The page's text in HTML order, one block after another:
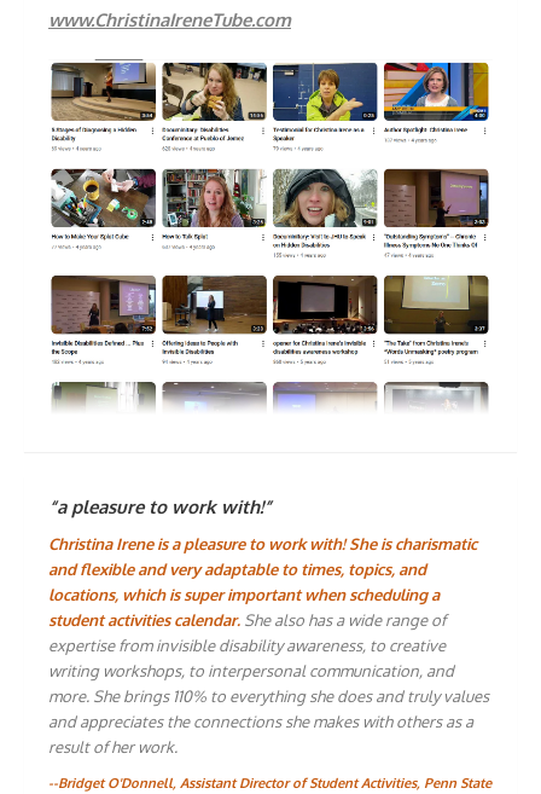
www.ChristinaIreneTube.com
“a pleasure to work with!”
Christina Irene is a pleasure to work with! She is charismatic
and flexible and very adaptable to times, topics, and
locations, which is super important when scheduling a
student activities calendar. She also has a wide range of
expertise from invisible disability awareness, to creative
writing workshops, to interpersonal communication, and
more. She brings 110% to everything she does and truly values
and appreciates the connections she makes with others as a
result of her work.
--Bridget O'Donnell, Assistant Director of Student Activities, Penn State